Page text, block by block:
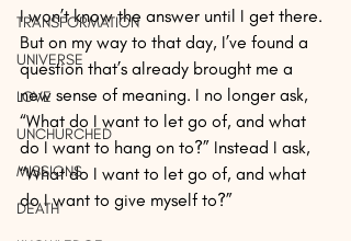
TRANSFORMATION
UNIVERSE
LOVE
UNCHURCHED
MISSIONS
DEATH
I won’t know the answer until I get there.
But on my way to that day, I’ve found a
question that’s already brought me a
new sense of meaning. I no longer ask,
“What do I want to let go of, and what
do I want to hang on to?” Instead I ask,
“What do I want to let go of, and what
do I want to give myself to?”